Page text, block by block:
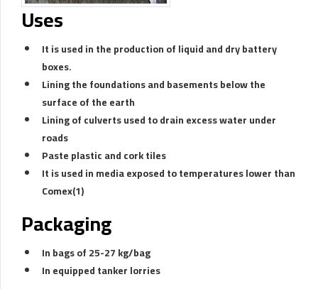
Uses
It is used in the production of liquid and dry battery
boxes.
Lining the foundations and basements below the
surface of the earth
Lining of culverts used to drain excess water under
roads
Paste plastic and cork tiles
It is used in media exposed to temperatures lower than
Comex(1)
Packaging
In bags of 25-27 kg/bag
In equipped tanker lorries